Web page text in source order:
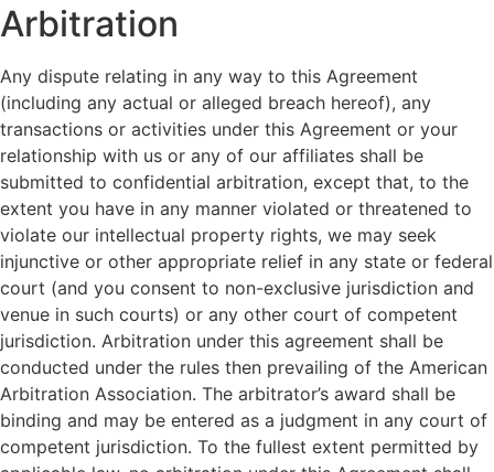
Arbitration
Any dispute relating in any way to this Agreement
(including any actual or alleged breach hereof), any
transactions or activities under this Agreement or your
relationship with us or any of our affiliates shall be
submitted to confidential arbitration, except that, to the
extent you have in any manner violated or threatened to
violate our intellectual property rights, we may seek
injunctive or other appropriate relief in any state or federal
court (and you consent to non-exclusive jurisdiction and
venue in such courts) or any other court of competent
jurisdiction. Arbitration under this agreement shall be
conducted under the rules then prevailing of the American
Arbitration Association. The arbitrator’s award shall be
binding and may be entered as a judgment in any court of
competent jurisdiction. To the fullest extent permitted by